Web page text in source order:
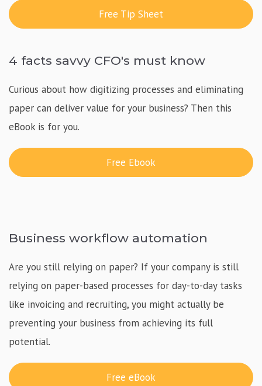
Free Tip Sheet
4 facts savvy CFO's must know
Curious about how digitizing processes and eliminating
paper can deliver value for your business? Then this
eBook is for you.
Free Ebook
Business workflow automation
Are you still relying on paper? If your company is still
relying on paper-based processes for day-to-day tasks
like invoicing and recruiting, you might actually be
preventing your business from achieving its full
potential.
Free eBook